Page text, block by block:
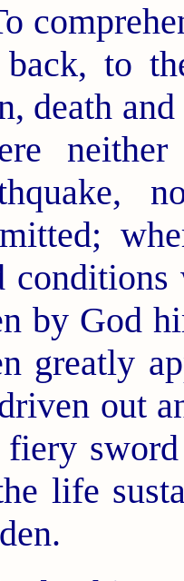
to
death
by God
greatly
out
fiery
life